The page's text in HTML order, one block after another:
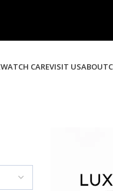
WATCH CAREVISIT USABOUT